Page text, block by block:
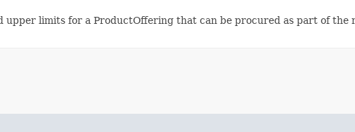
upper limits for a ProductOffering that can be procured as part of